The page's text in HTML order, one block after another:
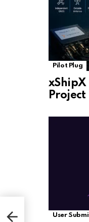
Pilot Plug
xShipX
Project
User